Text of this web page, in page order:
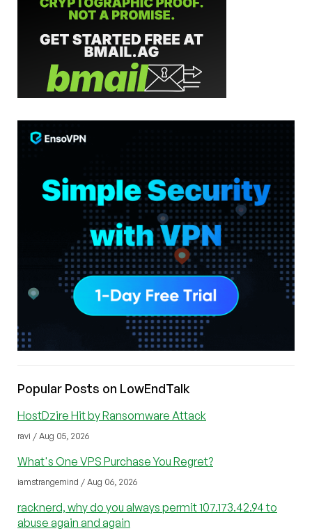
Popular Posts on LowEndTalk
HostDzire Hit by Ransomware Attack
ravi / Aug 05, 2026
What's One VPS Purchase You Regret?
iamstrangemind / Aug 06, 2026
racknerd, why do you always permit 107.173.42.94 to
abuse again and again